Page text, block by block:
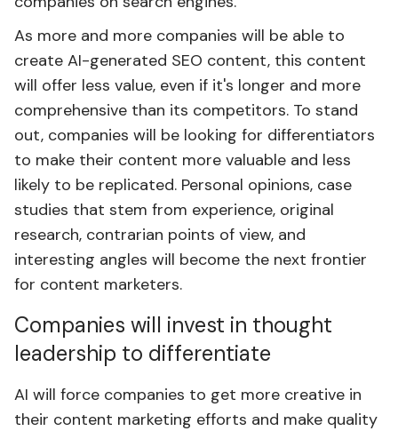
As more and more companies will be able to
create AI-generated SEO content, this content
will offer less value, even if it's longer and more
comprehensive than its competitors. To stand
out, companies will be looking for differentiators
to make their content more valuable and less
likely to be replicated. Personal opinions, case
studies that stem from experience, original
research, contrarian points of view, and
interesting angles will become the next frontier
for content marketers.
Companies will invest in thought
leadership to differentiate
AI will force companies to get more creative in
their content marketing efforts and make quality